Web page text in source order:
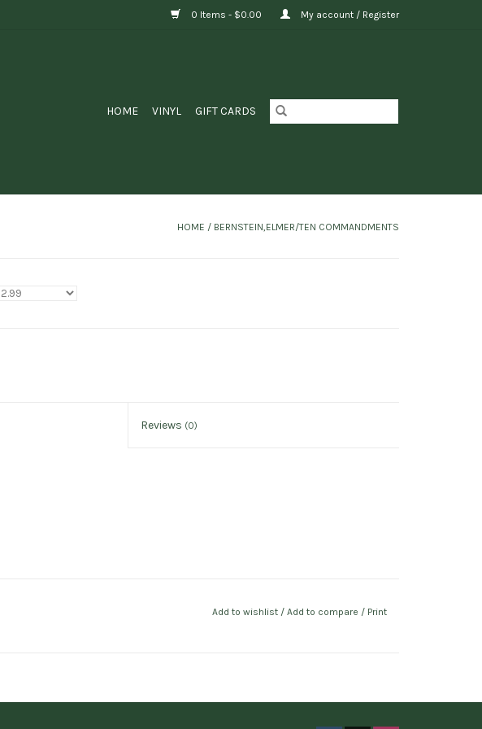
0 Items - $0.00 My account / Register
HOME VINYL GIFT CARDS
HOME / BERNSTEIN,ELMER/TEN COMMANDMENTS
Reviews (0)
Add to wishlist / Add to compare / Print